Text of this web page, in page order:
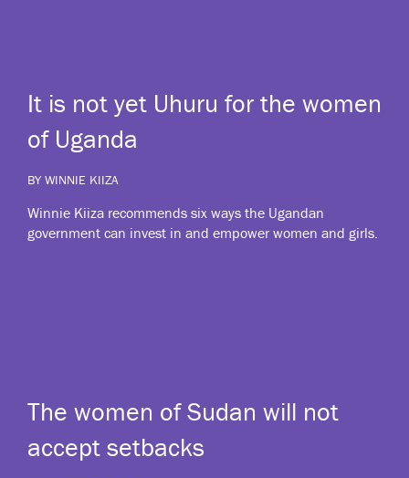
It is not yet Uhuru for the women
of Uganda
BY WINNIE KIIZA
Winnie Kiiza recommends six ways the Ugandan
government can invest in and empower women and girls.
The women of Sudan will not
accept setbacks